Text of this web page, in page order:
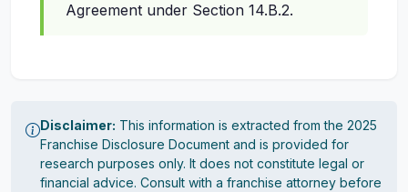
Agreement under Section 14.B.2.
Disclaimer: This information is extracted from the 2025
Franchise Disclosure Document and is provided for
research purposes only. It does not constitute legal or
financial advice. Consult with a franchise attorney before